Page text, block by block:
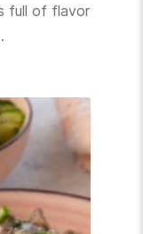
full of flavor